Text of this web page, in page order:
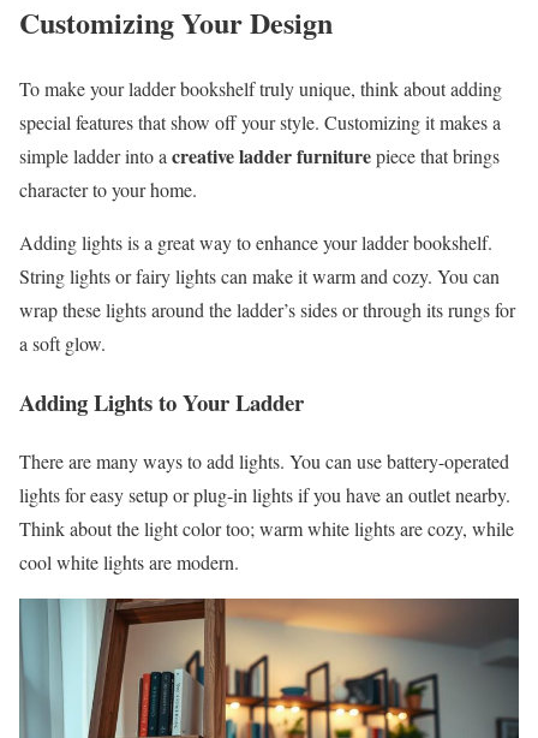
Customizing Your Design
To make your ladder bookshelf truly unique, think about adding
special features that show off your style. Customizing it makes a
simple ladder into a creative ladder furniturepiece that brings
character to your home.
Adding lights is a great way to enhance your ladder bookshelf.
String lights or fairy lights can make it warm and cozy. You can
wrap these lights around the ladder’s sides or through its rungs for
a soft glow.
Adding Lights to Your Ladder
There are many ways to add lights. You can use battery-operated
lights for easy setup or plug-in lights if you have an outlet nearby.
Think about the light color too; warm white lights are cozy, while
cool white lights are modern.